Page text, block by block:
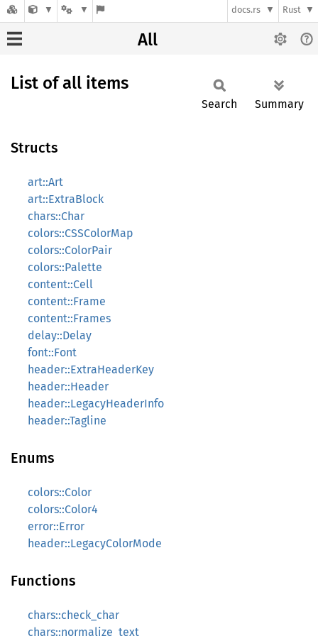
docs.rs Rust
All
List of all items
Search Summary
Structs
art::Art
art::ExtraBlock
chars::Char
colors::CSSColorMap
colors::ColorPair
colors::Palette
content::Cell
content::Frame
content::Frames
delay::Delay
font::Font
header::ExtraHeaderKey
header::Header
header::LegacyHeaderInfo
header::Tagline
Enums
colors::Color
colors::Color4
error::Error
header::LegacyColorMode
Functions
chars::check_char
chars::normalize_text